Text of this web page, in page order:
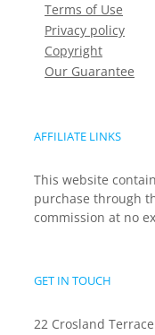
Terms of Use
Privacy policy
Copyright
Our Guarantee
AFFILIATE LINKS
This website
purchase through
commission at no
GET IN TOUCH
22 Crosland Terrace